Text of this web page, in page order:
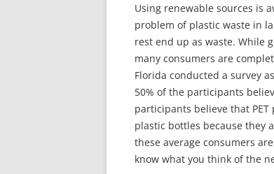
Using renewable sources is
problem of plastic waste in
rest end up as waste. While
many consumers are
Florida conducted a survey
50% of the participants
participants believe that
plastic bottles because they
these average consumers
know what you think of the